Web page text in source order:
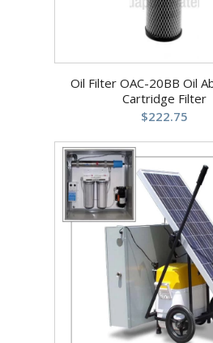
Oil Filter OAC-20BB Oil
Cartridge Filter
$222.75